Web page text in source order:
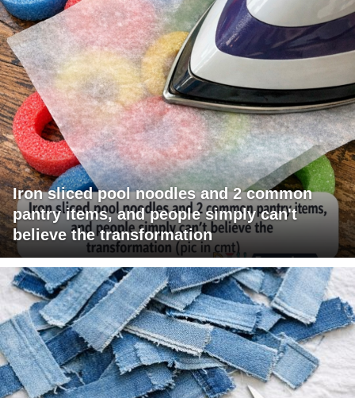
Iron sliced pool noodles and 2 common
pantry items, and people simply can't
believe the transformation